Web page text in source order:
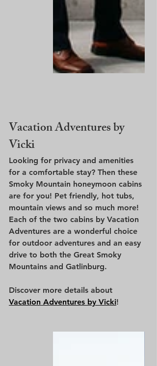
Vacation Adventures by
Vicki
Looking for privacy and amenities
for a comfortable stay? Then these
Smoky Mountain honeymoon cabins
are for you! Pet friendly, hot tubs,
mountain views and so much more!
Each of the two cabins by Vacation
Adventures are a wonderful choice
for outdoor adventures and an easy
drive to both the Great Smoky
Mountains and Gatlinburg.
Discover more details about
Vacation Adventures by Vicki!